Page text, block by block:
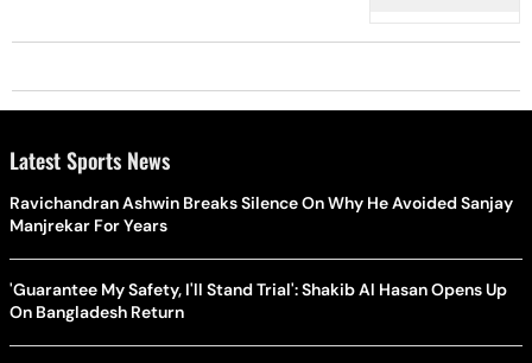
Latest Sports News
Ravichandran Ashwin Breaks Silence On Why He Avoided Sanjay
Manjrekar For Years
'Guarantee My Safety, I'll Stand Trial': Shakib Al Hasan Opens Up
On Bangladesh Return